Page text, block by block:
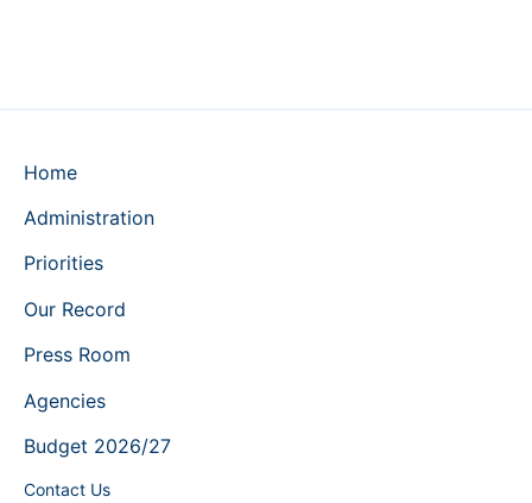
Home
Administration
Priorities
Our Record
Press Room
Agencies
Budget 2026/27
Contact Us